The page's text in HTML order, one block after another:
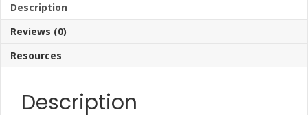
Description
Reviews (0)
Resources
Description